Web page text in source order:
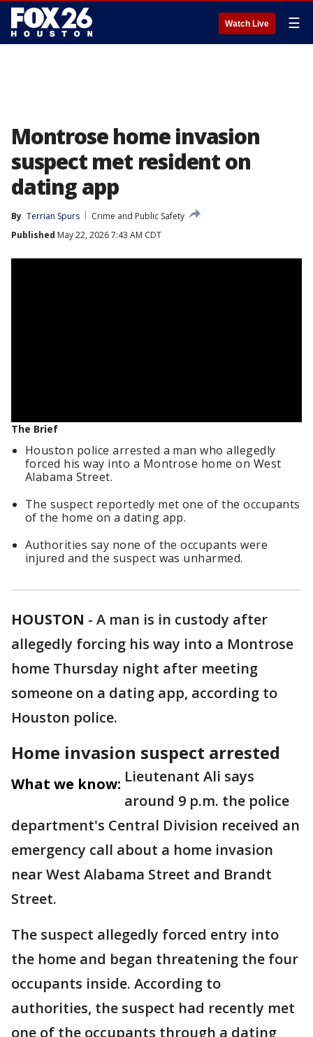
Watch Live ☰
Montrose home invasion
suspect met resident on
dating app
By Terrian Spurs
Crime and Public Safety
Published May 22, 2026 7:43 AM CDT
The Brief
Houston police arrested a man who allegedly
forced his way into a Montrose home on West
Alabama Street.
The suspect reportedly met one of the occupants
of the home on a dating app.
Authorities say none of the occupants were
injured and the suspect was unharmed.
HOUSTON - A man is in custody after
allegedly forcing his way into a Montrose
home Thursday night after meeting
someone on a dating app, according to
Houston police.
Home invasion suspect arrested
What we know: Lieutenant Ali says
around 9 p.m. the police
department's Central Division received an
emergency call about a home invasion
near West Alabama Street and Brandt
Street.
The suspect allegedly forced entry into
the home and began threatening the four
occupants inside. According to
authorities, the suspect had recently met
one of the occupants through a dating